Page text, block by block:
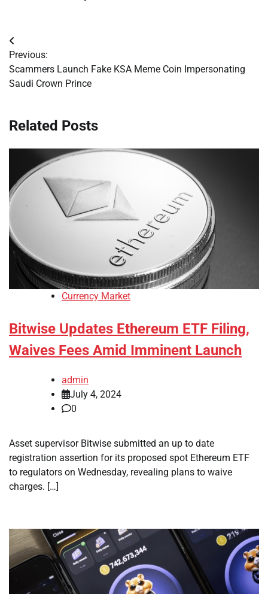
Post
navigation
Previous:
Scammers Launch Fake KSA Meme Coin Impersonating
Saudi Crown Prince
Related Posts
Currency Market
Bitwise Updates Ethereum ETF Filing,
Waives Fees Amid Imminent Launch
admin
July 4, 2024
0
Asset supervisor Bitwise submitted an up to date
registration assertion for its proposed spot Ethereum ETF
to regulators on Wednesday, revealing plans to waive
charges. […]